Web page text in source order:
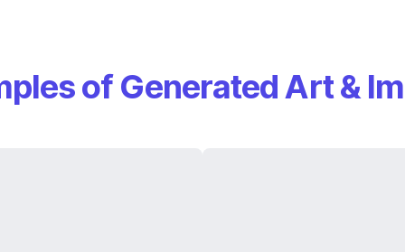
of Generated Art &